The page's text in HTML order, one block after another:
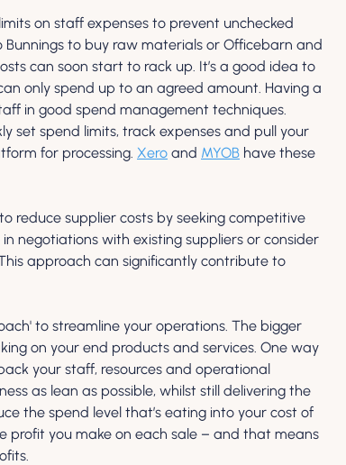
on staff expenses to prevent unchecked
Bunnings to buy raw materials or Officebarn and
can soon start to rack up. It’s a good idea to
only spend up to an agreed amount. Having a
in good spend management techniques.
set spend limits, track expenses and pull your
for processing. Xero and MYOB have these
reduce supplier costs by seeking competitive
negotiations with existing suppliers or consider
approach can significantly contribute to
to streamline your operations. The bigger
on your end products and services. One way
your staff, resources and operational
as lean as possible, whilst still delivering the
the spend level that’s eating into your cost of
profit you make on each sale – and that means